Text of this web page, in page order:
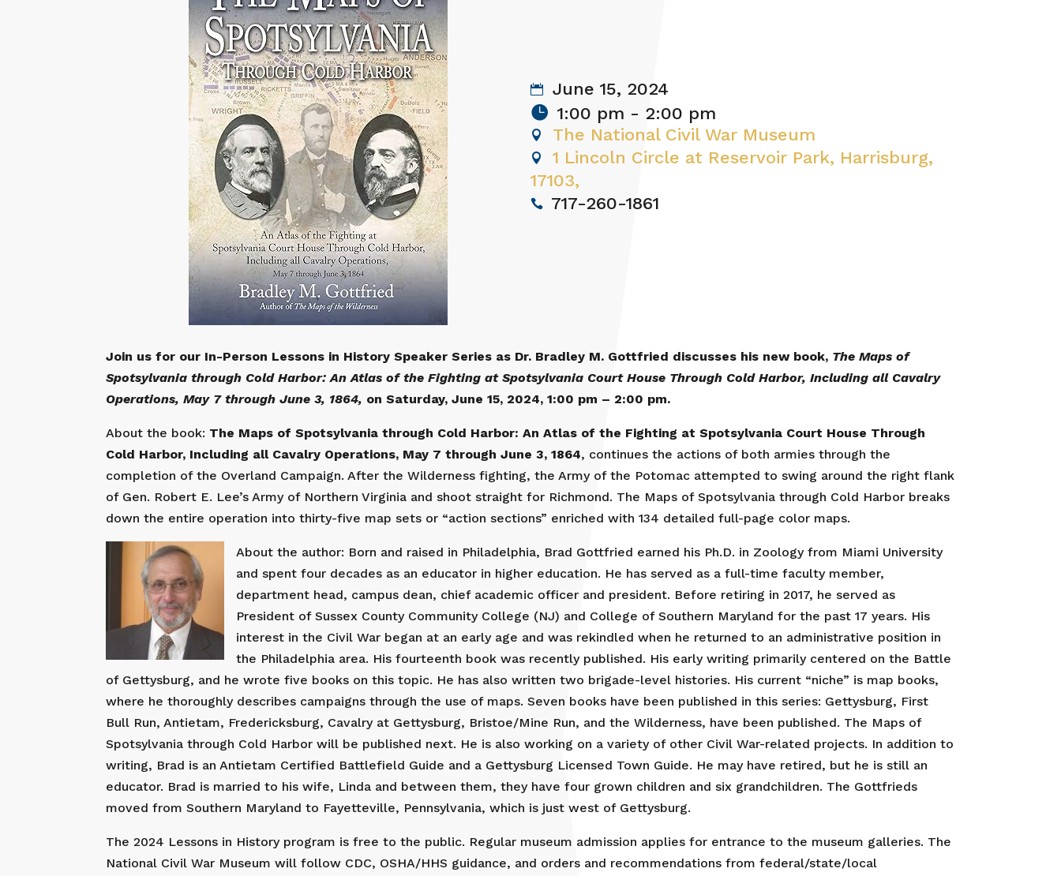
June 15, 2024
1:00 pm - 2:00 pm
The National Civil War Museum
1 Lincoln Circle at Reservoir Park, Harrisburg,
17103,
717-260-1861
Join us for our In-Person Lessons in History Speaker Series as Dr. Bradley M. Gottfried discusses his new book, The Maps of
Spotsylvania through Cold Harbor: An Atlas of the Fighting at Spotsylvania Court House Through Cold Harbor, Including all Cavalry
Operations, May 7 through June 3, 1864, onSaturday, June 15, 2024, 1:00 pm – 2:00 pm.
About the book: The Maps of Spotsylvania through Cold Harbor: An Atlas of the Fighting at Spotsylvania Court House Through
Cold Harbor, Including all Cavalry Operations, May 7 through June 3, 1864, continues the actions of both armies through the
completion of the Overland Campaign. After the Wilderness fighting, the Army of the Potomac attempted to swing around the right flank
of Gen. Robert E. Lee’s Army of Northern Virginia and shoot straight for Richmond. The Maps of Spotsylvania through Cold Harbor breaks
down the entire operation into thirty-five map sets or “action sections” enriched with 134 detailed full-page color maps.
About the author: Born and raised in Philadelphia, Brad Gottfried earned his Ph.D. in Zoology from Miami University
and spent four decades as an educator in higher education. He has served as a full-time faculty member,
department head, campus dean, chief academic officer and president. Before retiring in 2017, he served as
President of Sussex County Community College (NJ) and College of Southern Maryland for the past 17 years. His
interest in the Civil War began at an early age and was rekindled when he returned to an administrative position in
the Philadelphia area. His fourteenth book was recently published. His early writing primarily centered on the Battle
of Gettysburg, and he wrote five books on this topic. He has also written two brigade-level histories. His current “niche” is map books,
where he thoroughly describes campaigns through the use of maps. Seven books have been published in this series: Gettysburg, First
Bull Run, Antietam, Fredericksburg, Cavalry at Gettysburg, Bristoe/Mine Run, and the Wilderness, have been published. The Maps of
Spotsylvania through Cold Harbor will be published next. He is also working on a variety of other Civil War-related projects. In addition to
writing, Brad is an Antietam Certified Battlefield Guide and a Gettysburg Licensed Town Guide. He may have retired, but he is still an
educator. Brad is married to his wife, Linda and between them, they have four grown children and six grandchildren. The Gottfrieds
moved from Southern Maryland to Fayetteville, Pennsylvania, which is just west of Gettysburg.
The 2024 Lessons in History program is free to the public. Regular museum admission applies for entrance to the museum galleries. The
National Civil War Museum will follow CDC, OSHA/HHS guidance, and orders and recommendations from federal/state/local